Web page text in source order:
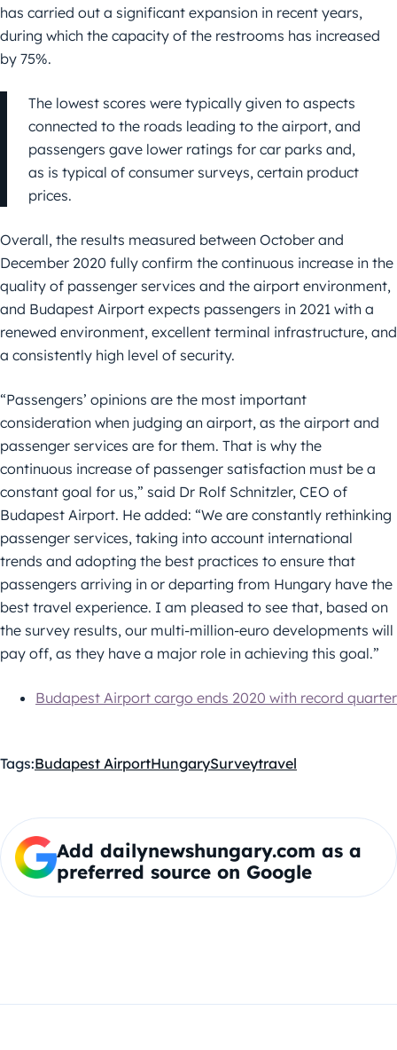
has carried out a significant expansion in recent years,
during which the capacity of the restrooms has increased
by 75%.
The lowest scores were typically given to aspects
connected to the roads leading to the airport, and
passengers gave lower ratings for car parks and,
as is typical of consumer surveys, certain product
prices.
Overall, the results measured between October and
December 2020 fully confirm the continuous increase in the
quality of passenger services and the airport environment,
and Budapest Airport expects passengers in 2021 with a
renewed environment, excellent terminal infrastructure, and
a consistently high level of security.
“Passengers’ opinions are the most important
consideration when judging an airport, as the airport and
passenger services are for them. That is why the
continuous increase of passenger satisfaction must be a
constant goal for us,” said Dr Rolf Schnitzler, CEO of
Budapest Airport. He added: “We are constantly rethinking
passenger services, taking into account international
trends and adopting the best practices to ensure that
passengers arriving in or departing from Hungary have the
best travel experience. I am pleased to see that, based on
the survey results, our multi-million-euro developments will
pay off, as they have a major role in achieving this goal.”
Budapest Airport cargo ends 2020 with record quarter
Tags:Budapest AirportHungarySurveytravel
Add dailynewshungary.com as a
preferred source on Google